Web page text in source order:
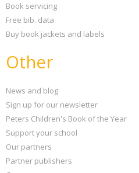
Book servicing
Free bib. data
Buy book jackets and labels
Other
News and blog
Sign up for our newsletter
Peters Children's Book of the Year
Support your school
Our partners
Partner publishers